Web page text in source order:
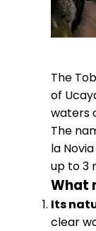
The
of
waters
The
la
up to 3
What
Its
clear